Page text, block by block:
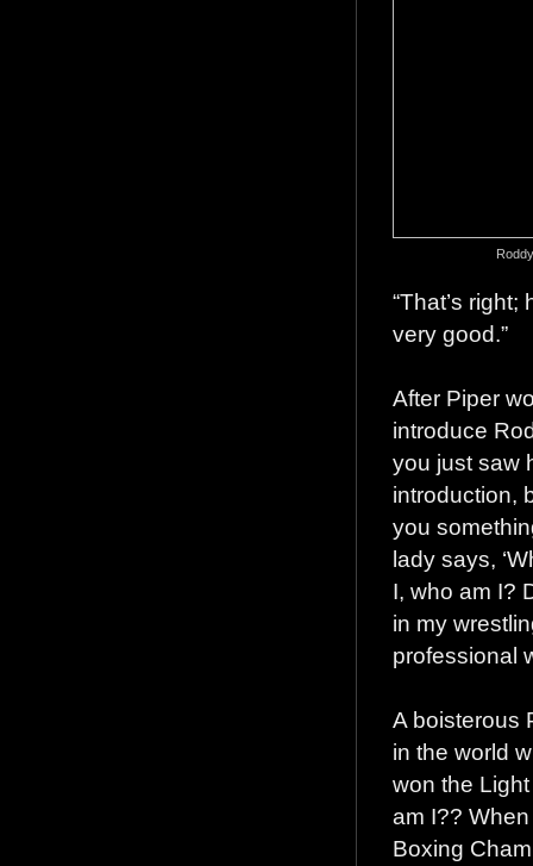
“That’s
very good.”
After Piper
introduce
you just saw
introduction,
you
lady says,
I, who am I?
in my
professional
A boisterous
in the world
won the
am I??
Boxing